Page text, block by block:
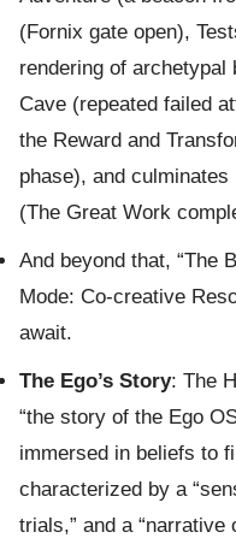
(Fornix gate open),
rendering of
Cave (repeated failed
the Reward and
phase), and
(The Great Work
And beyond that, “The
Mode: Co-creative
await.
The Ego’s Story: The
“the story of the Ego
immersed in beliefs to
characterized by a
trials,” and a “narrative